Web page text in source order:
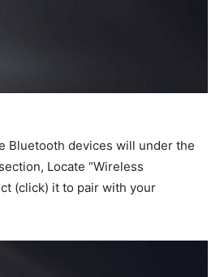
Bluetooth devices will under the
Locate “Wireless
(click) it to pair with your